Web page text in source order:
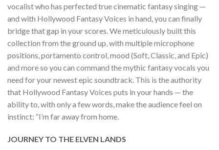
vocalist who has perfected true cinematic fantasy singing —
and with Hollywood Fantasy Voices in hand, you can finally
bridge that gap in your scores. We meticulously built this
collection from the ground up, with multiple microphone
positions, portamento control, mood (Soft, Classic, and Epic)
and more so you can command the mythic fantasy vocals you
need for your newest epic soundtrack. This is the authority
that Hollywood Fantasy Voices puts in your hands — the
ability to, with only a few words, make the audience feel on
instinct: “I’m far away from home.
JOURNEY TO THE ELVEN LANDS